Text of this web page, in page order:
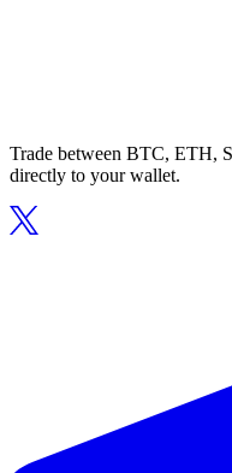
Trade between BTC, ETH,
directly to your wallet.